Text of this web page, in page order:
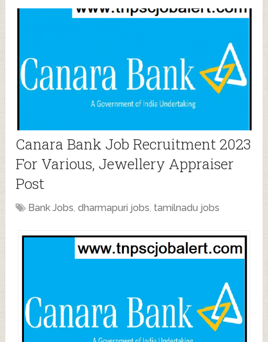
Canara Bank Job Recruitment 2023
For Various, Jewellery Appraiser
Post
Bank Jobs,dharmapuri jobs, tamilnadu jobs